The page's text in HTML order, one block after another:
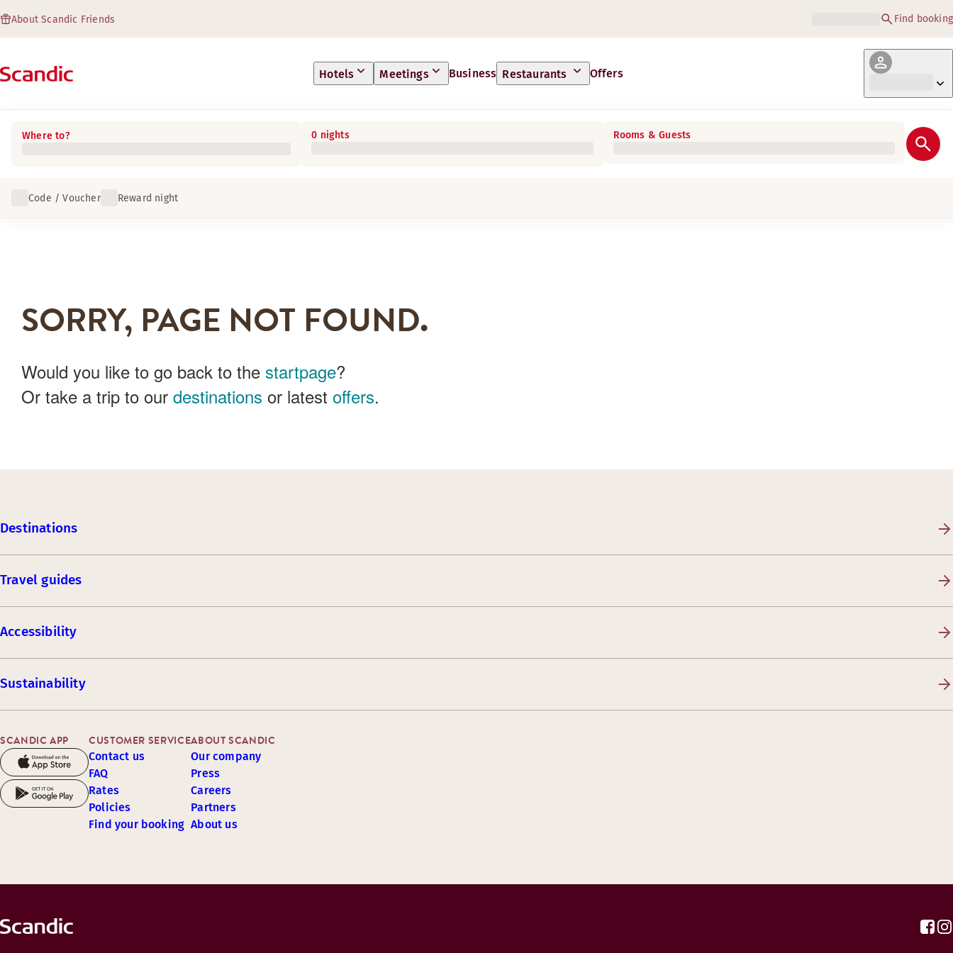
About Scandic Friends Find booking
Hotels Meetings Business Restaurants Offers
Where to? 0 nights Rooms & Guests
Code / Voucher Reward night
SORRY, PAGE NOT FOUND.
Would you like to go back to the startpage?
Or take a trip to our destinations or latest offers.
Destinations
Travel guides
Accessibility
Sustainability
SCANDIC APP CUSTOMER SERVICE
Contact us
FAQ
Rates
Policies
Find your booking
ABOUT SCANDIC
Our company
Press
Careers
Partners
About us